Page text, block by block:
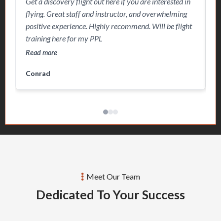
choose this school to pursue my PPL and potentially
beyond that. Strongly recommend.
flying. Great staff and instructor, and overwhelming
positive experience. Highly recommend. Will be flight
training here for my PPL
Read more
Conrad
Meet Our Team
Dedicated To Your Success